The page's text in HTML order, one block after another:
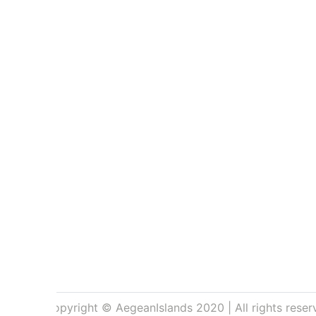
Copyright © AegeanIslands 2020 | All rights